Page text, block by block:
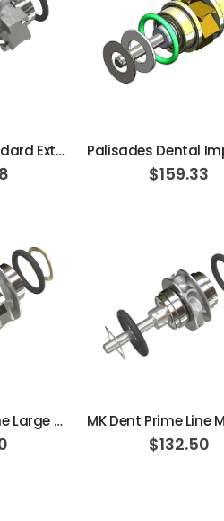
Siemens TS1 Standard Extend Turbine Cartridge
$159.33
MK Dent Prime Line Large Head Extend Turbine Cartridge
$132.50
AJ16 Beyond 400 Operatory Packages